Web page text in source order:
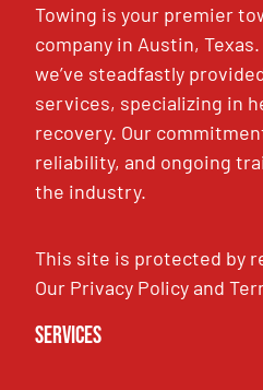
Towing is your premier
company in Austin,
we’ve steadfastly
services, specializing in
recovery. Our
reliability, and ongoing
the industry.
This site is protected by
Our Privacy Policyand
Services